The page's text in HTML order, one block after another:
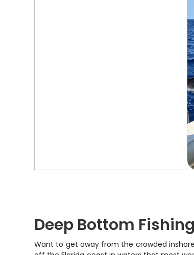
Deep Bottom
Want to get away from the crowded